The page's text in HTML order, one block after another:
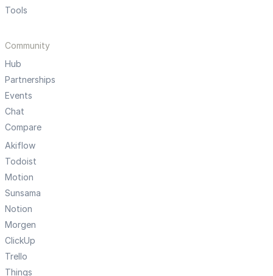
Tools
Community
Hub
Partnerships
Events
Chat
Compare
Akiflow
Todoist
Motion
Sunsama
Notion
Morgen
ClickUp
Trello
Things